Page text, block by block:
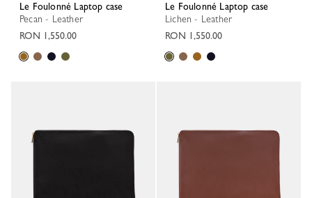
Le Foulonné Laptop case
Pecan - Leather
RON 1,550.00
Le Foulonné Laptop case
Lichen - Leather
RON 1,550.00